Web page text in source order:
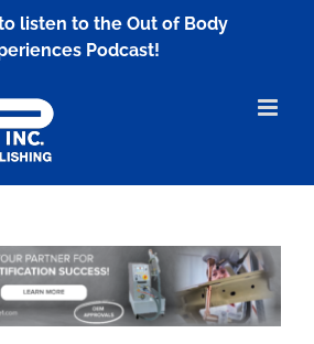
listen to the Out of Body
Podcast!